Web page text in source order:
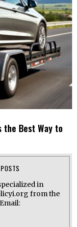
the Best Way to
in
from the